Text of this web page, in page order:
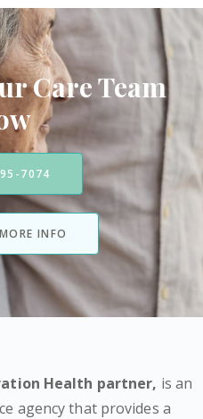
Care Team
7074
INFO
Health partner, is an
agency that provides a